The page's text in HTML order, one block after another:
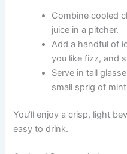
Combine cooled
juice in a pitcher.
Add a handful of
you like fizz, and
Serve in tall
small sprig of
You’ll enjoy a crisp, light
easy to drink.